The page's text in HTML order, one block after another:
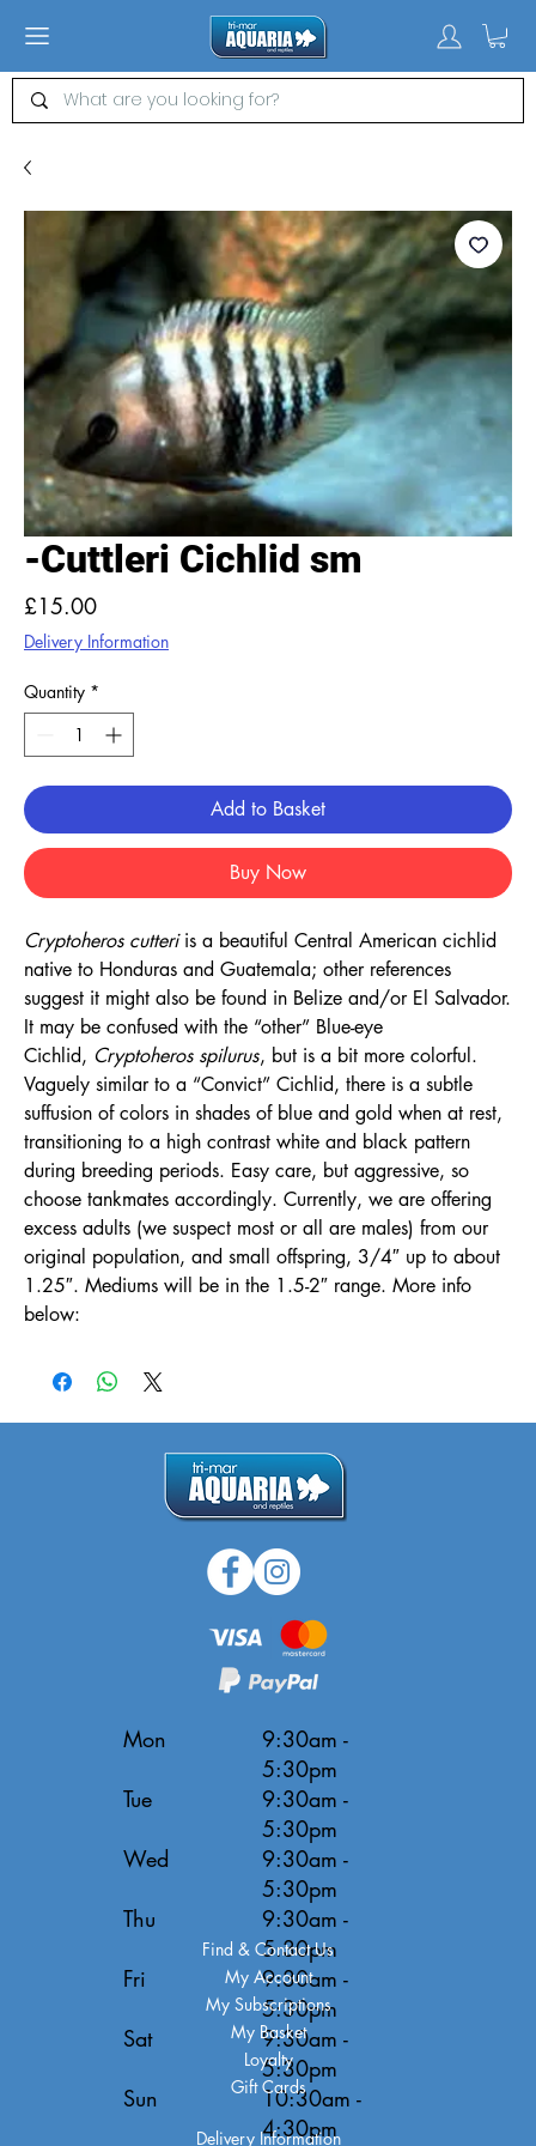
-Cuttleri Cichlid sm
£15.00Price
Delivery Information
Quantity *
Add to Basket
Buy Now
Cryptoheros cutteriis a beautiful Central American cichlid
native to Honduras and Guatemala; other references
suggest it might also be found in Belize and/or El Salvador.
It may be confused with the “other” Blue-eye
Cichlid, Cryptoheros spilurus, but is a bit more colorful.
Vaguely similar to a “Convict” Cichlid, there is a subtle
suffusion of colors in shades of blue and gold when at rest,
transitioning to a high contrast white and black pattern
during breeding periods. Easy care, but aggressive, so
choose tankmates accordingly. Currently, we are offering
excess adults (we suspect most or all are males) from our
original population, and small offspring, 3/4″ up to about
1.25″. Mediums will be in the 1.5-2″ range. More info
below:
Mon
Tue
Wed
Thu
Fri
Sat
Sun
9:30am -
5:30pm
9:30am -
5:30pm
9:30am -
5:30pm
9:30am -
5:30pm
9:30am -
5:30pm
9:30am -
5:30pm
10:30am -
4:30pm
Delivery Information
Find & Contact Us
My Account
My Subscriptions
My Basket
Loyalty
Gift Cards